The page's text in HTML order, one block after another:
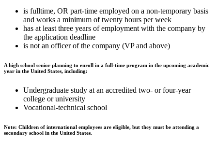
is fulltime, OR part-time employed on a non-temporary basis
and works a minimum of twenty hours per week
has at least three years of employment with the company by
the application deadline
is not an officer of the company (VP and above)
A high school senior planning to enroll in a full-time program in the upcoming academic
year in the United States, including:
Undergraduate study at an accredited two- or four-year
college or university
Vocational-technical school
Note: Children of international employees are eligible, but they must be attending a
secondary school in the United States.